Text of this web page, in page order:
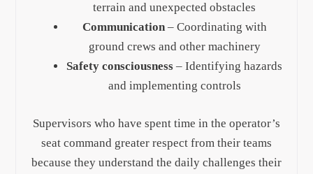
terrain and unexpected obstacles
Communication– Coordinating with
ground crews and other machinery
Safety consciousness – Identifying hazards
and implementing controls
Supervisors who have spent time in the operator’s
seat command greater respect from their teams
because they understand the daily challenges their